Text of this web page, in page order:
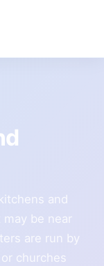
and
be near
are run by
churches